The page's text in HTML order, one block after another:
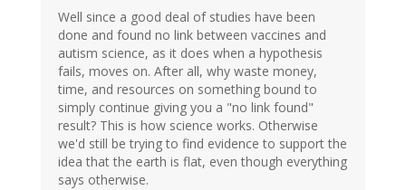
Well since a good deal of studies have been
done and found no link between vaccines and
autism science, as it does when a hypothesis
fails, moves on. After all, why waste money,
time, and resources on something bound to
simply continue giving you a "no link found"
result? This is how science works. Otherwise
we'd still be trying to find evidence to support the
idea that the earth is flat, even though everything
says otherwise.